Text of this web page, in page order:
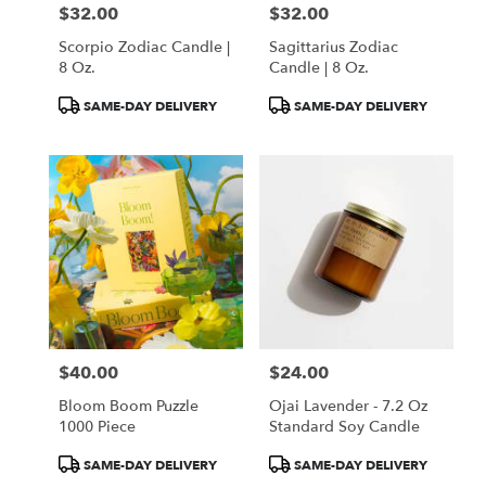
Price:
$32.00
Scorpio Zodiac Candle |
8 Oz.
ProductSAME-DAY DELIVERY
Price:
$32.00
Sagittarius Zodiac
Candle | 8 Oz.
ProductSAME-DAY DELIVERY
Price:
$40.00
Bloom Boom Puzzle
1000 Piece
ProductSAME-DAY DELIVERY
Price:
$24.00
Ojai Lavender - 7.2 Oz
Standard Soy Candle
ProductSAME-DAY DELIVERY